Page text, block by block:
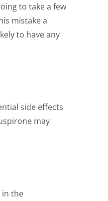
to take a few
mistake a
to have any
side effects
may
in the